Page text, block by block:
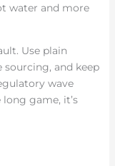
water and more
Use plain
and keep
wave
game, it’s